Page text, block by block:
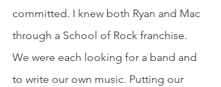
committed. I knew both Ryan and Mac
through a School of Rock franchise.
We were each looking for a band and
to write our own music. Putting our